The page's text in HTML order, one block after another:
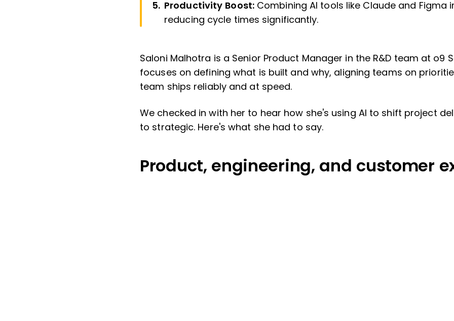
Productivity Boost: Combining AI tools like Claude and Figma
reducing cycle times significantly.
Saloni Malhotra is a Senior Product Manager in the R&D team at o9
focuses on defining what is built and why, aligning teams on
team ships reliably and at speed.
We checked in with her to hear how she's using AI to shift project
to strategic. Here's what she had to say.
Product, engineering, and customer